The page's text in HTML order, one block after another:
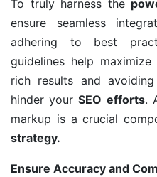
To truly harness the
ensure seamless
adhering to best
guidelines help
rich results and
hinder yourSEO efforts.
markup is a crucial
strategy.
Ensure Accuracy and